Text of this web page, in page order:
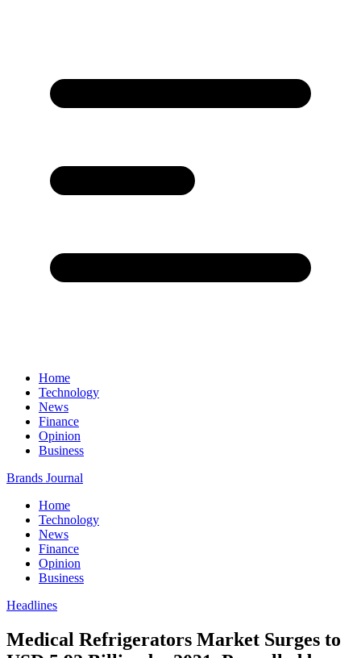
Home
Technology
News
Finance
Opinion
Business
Brands Journal
Home
Technology
News
Finance
Opinion
Business
Headlines
Medical Refrigerators Market Surges to